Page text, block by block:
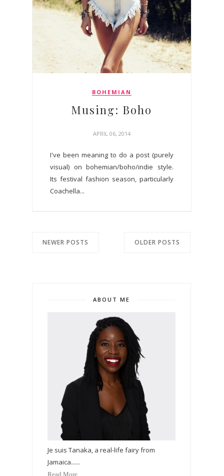
BOHEMIAN
Musing: Boho
APRIL 06, 2014
I've been meaning to do a post (purely
visual) on bohemian/boho/indie style.
Its festival fashion season, particularly
Coachella...
NEWER POSTS OLDER POSTS
ABOUT ME
Je suis Tanaka, a real-life fairy from
Jamaica......
Read More